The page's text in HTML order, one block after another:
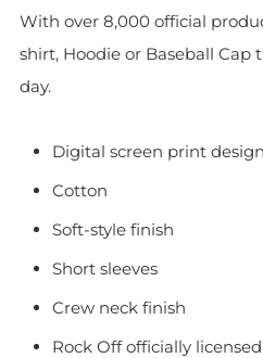
With over 8,000 official
shirt, Hoodie or Baseball Cap
day.
Digital screen print design
Cotton
Soft-style finish
Short sleeves
Crew neck finish
Rock Off officially